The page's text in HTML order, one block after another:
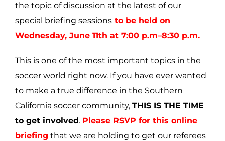
the topic of discussion at the latest of our
special briefing sessions to be held on
Wednesday, June 11th at 7:00 p.m–8:30 p.m.
This is one of the most important topics in the
soccer world right now. If you have ever wanted
to make a true difference in the Southern
California soccer community, THIS IS THE TIME
to get involved. Please RSVP for this online
briefing that we are holding to get our referees